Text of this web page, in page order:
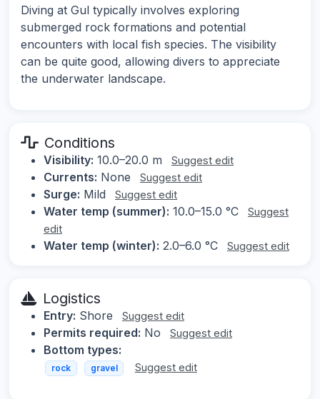
Diving at Gul typically involves exploring
submerged rock formations and potential
encounters with local fish species. The visibility
can be quite good, allowing divers to appreciate
the underwater landscape.
Conditions
Visibility: 10.0–20.0 m Suggest edit
Currents: None Suggest edit
Surge: Mild Suggest edit
Water temp (summer): 10.0–15.0 °C
Suggest
edit
Water temp (winter): 2.0–6.0 °C Suggest edit
Logistics
Entry: Shore Suggest edit
Permits required: No Suggest edit
Bottom types:
rock gravel Suggest edit